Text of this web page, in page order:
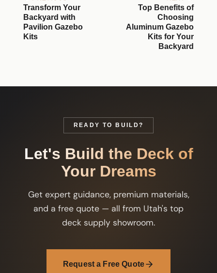
Transform Your
Backyard with
Pavilion Gazebo
Kits
Top Benefits of
Choosing
Aluminum Gazebo
Kits for Your
Backyard
READY TO BUILD?
Let's Build the Deck of
Your Dreams
Get expert guidance, premium materials,
and a free quote — all from Utah's top
deck supply showroom.
Request a Free Quote